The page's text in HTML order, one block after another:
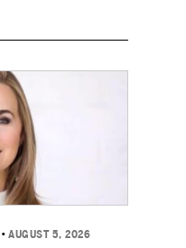
•AUGUST 5, 2026